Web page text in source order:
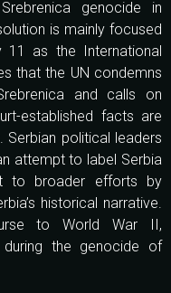
genocide in
is mainly focused
11 as the International
that the UN condemns
and calls on
established facts are
Serbian political leaders
attempt to label Serbia
to broader efforts by
historical narrative.
to World War II,
during the genocide of